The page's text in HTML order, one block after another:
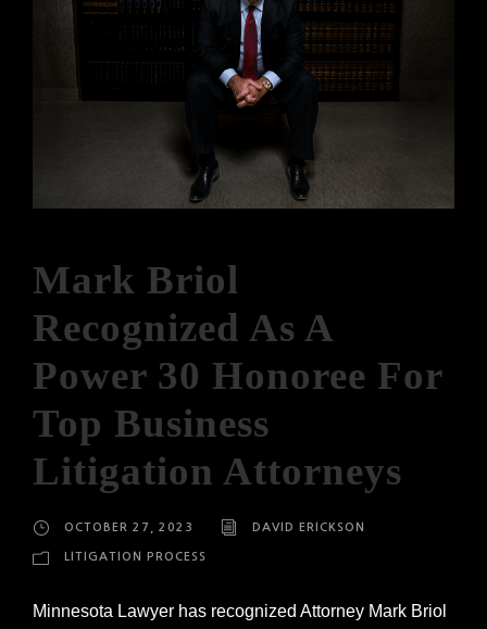
Mark Briol
Recognized As A
Power 30 Honoree For
Top Business
Litigation Attorneys
OCTOBER 27, 2023 DAVID ERICKSON
LITIGATION PROCESS
Minnesota Lawyer has recognized Attorney Mark Briol